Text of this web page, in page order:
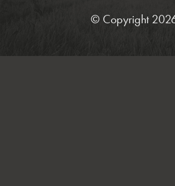
© Copyright